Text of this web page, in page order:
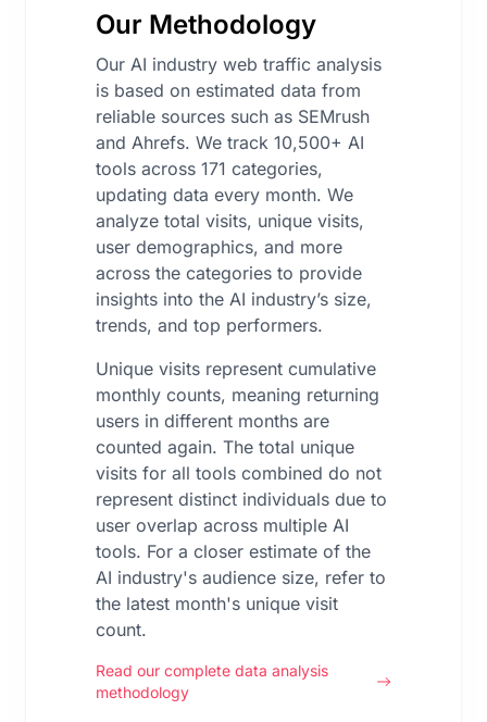
Our Methodology
Our AI industry web traffic analysis
is based on estimated data from
reliable sources such as SEMrush
and Ahrefs. We track 10,500+ AI
tools across 171 categories,
updating data every month. We
analyze total visits, unique visits,
user demographics, and more
across the categories to provide
insights into the AI industry’s size,
trends, and top performers.
Unique visits represent cumulative
monthly counts, meaning returning
users in different months are
counted again. The total unique
visits for all tools combined do not
represent distinct individuals due to
user overlap across multiple AI
tools. For a closer estimate of the
AI industry's audience size, refer to
the latest month's unique visit
count.
Read our complete data analysis
methodology